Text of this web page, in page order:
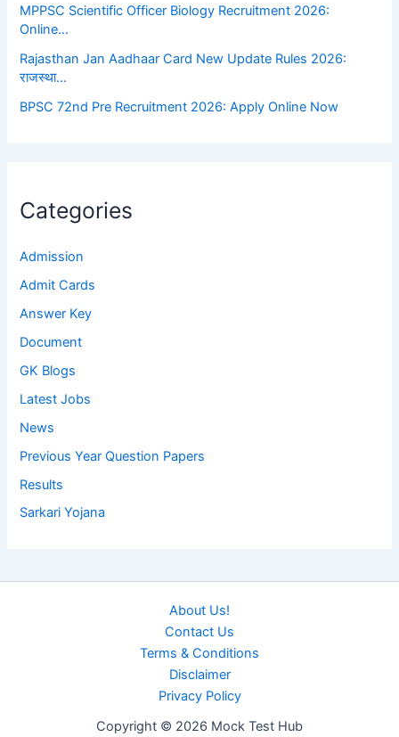
MPPSC Scientific Officer Biology Recruitment 2026:
Online…
Rajasthan Jan Aadhaar Card New Update Rules 2026:
राजस्था…
BPSC 72nd Pre Recruitment 2026: Apply Online Now
Categories
Admission
Admit Cards
Answer Key
Document
GK Blogs
Latest Jobs
News
Previous Year Question Papers
Results
Sarkari Yojana
About Us!
Contact Us
Terms & Conditions
Disclaimer
Privacy Policy
Copyright © 2026 Mock Test Hub